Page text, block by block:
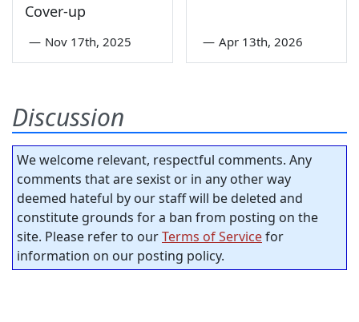
Cover-up
— Nov 17th, 2025 — Apr 13th, 2026
Discussion
We welcome relevant, respectful comments. Any
comments that are sexist or in any other way
deemed hateful by our staff will be deleted and
constitute grounds for a ban from posting on the
site. Please refer to ourTerms of Servicefor
information on our posting policy.